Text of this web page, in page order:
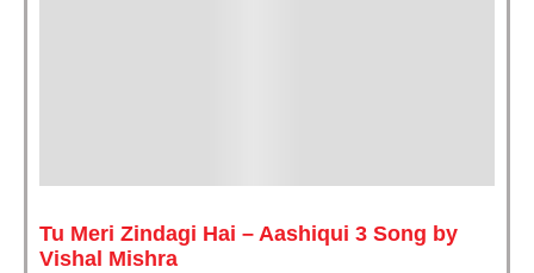
Tu Meri Zindagi Hai – Aashiqui 3 Song by
Vishal Mishra